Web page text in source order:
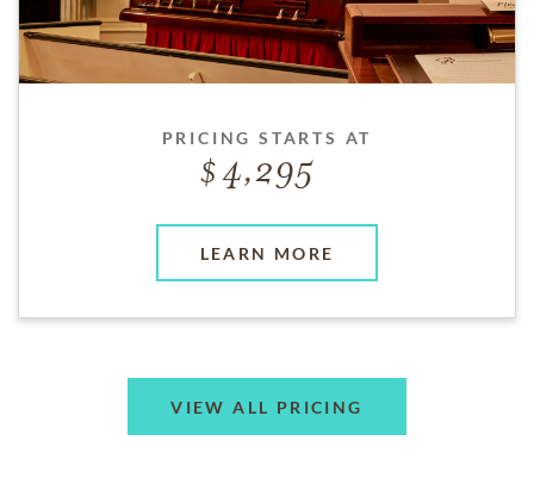
PRICING STARTS AT
4,295
LEARN MORE
VIEW ALL PRICING